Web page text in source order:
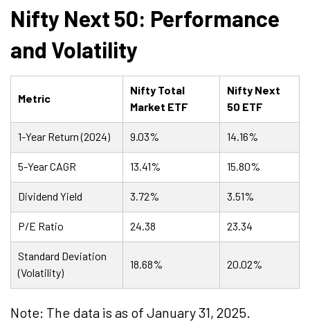
Nifty Next 50: Performance
and Volatility
Metric
Nifty Total
Market ETF
Nifty Next
50 ETF
1-Year Return (2024) 9.03% 14.16%
5-Year CAGR 13.41% 15.80%
Dividend Yield 3.72% 3.51%
P/E Ratio 24.38 23.34
Standard Deviation
(Volatility)
18.68% 20.02%
Note: The data is as of January 31, 2025.